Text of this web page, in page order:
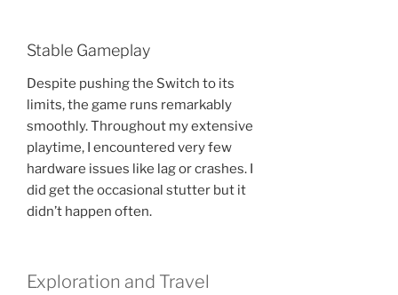
Stable Gameplay
Despite pushing the Switch to its
limits, the game runs remarkably
smoothly. Throughout my extensive
playtime, I encountered very few
hardware issues like lag or crashes. I
did get the occasional stutter but it
didn’t happen often.
Exploration and Travel